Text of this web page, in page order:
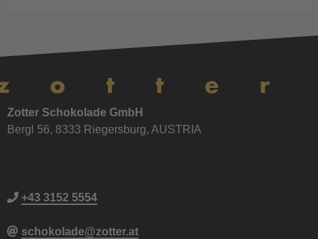
Zotter Schokolade GmbH
Bergl 56, 8333 Riegersburg, AUSTRIA
+43 3152 5554
schokolade@zotter.at